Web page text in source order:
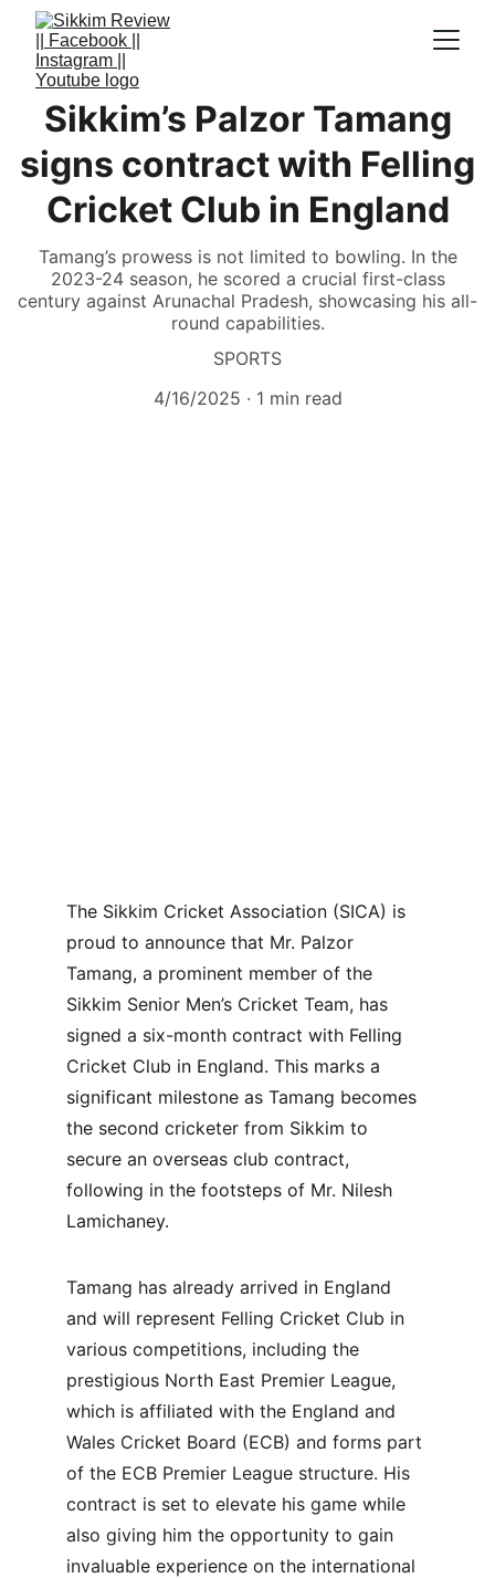
Sikkim’s Palzor Tamang
signs contract with Felling
Cricket Club in England
Tamang’s prowess is not limited to bowling. In the
2023-24 season, he scored a crucial first-class
century against Arunachal Pradesh, showcasing his all-
round capabilities.
SPORTS
4/16/2025
1 min read
The Sikkim Cricket Association (SICA) is
proud to announce that Mr. Palzor
Tamang, a prominent member of the
Sikkim Senior Men’s Cricket Team, has
signed a six-month contract with Felling
Cricket Club in England. This marks a
significant milestone as Tamang becomes
the second cricketer from Sikkim to
secure an overseas club contract,
following in the footsteps of Mr. Nilesh
Lamichaney.
Tamang has already arrived in England
and will represent Felling Cricket Club in
various competitions, including the
prestigious North East Premier League,
which is affiliated with the England and
Wales Cricket Board (ECB) and forms part
of the ECB Premier League structure. His
contract is set to elevate his game while
also giving him the opportunity to gain
invaluable experience on the international